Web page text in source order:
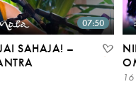
07:50
SAHAJA! –